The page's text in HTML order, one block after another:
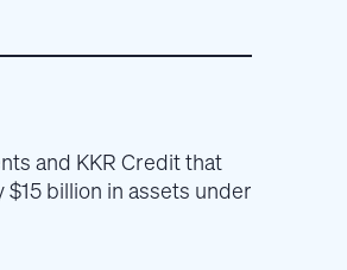
and KKR Credit that
billion in assets under